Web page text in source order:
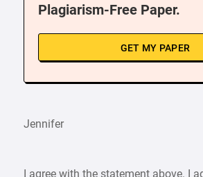
Plagiarism-Free Paper.
GET MY PAPER
Jennifer
I agree with the statement above. I